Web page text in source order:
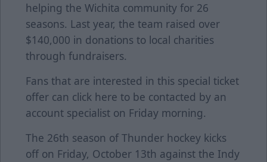
helping the Wichita community for 26
seasons. Last year, the team raised over
$140,000 in donations to local charities
through fundraisers.
Fans that are interested in this special ticket
offer can click here to be contacted by an
account specialist on Friday morning.
The 26th season of Thunder hockey kicks
off on Friday, October 13th against the Indy